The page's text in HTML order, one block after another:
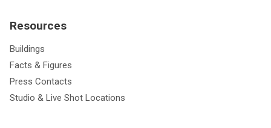
Resources
Buildings
Facts & Figures
Press Contacts
Studio & Live Shot Locations